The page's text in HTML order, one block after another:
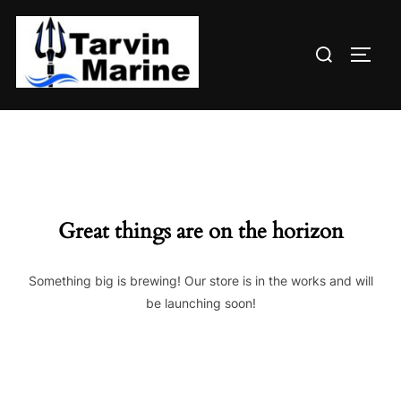
content
Search
Great things are on the horizon
Something big is brewing! Our store is in the works and will
be launching soon!